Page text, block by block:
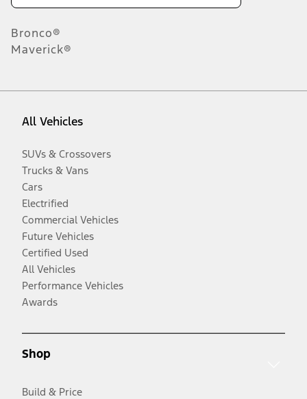
Bronco®
Maverick®
All Vehicles
SUVs & Crossovers
Trucks & Vans
Cars
Electrified
Commercial Vehicles
Future Vehicles
Certified Used
All Vehicles
Performance Vehicles
Awards
Shop
Build & Price